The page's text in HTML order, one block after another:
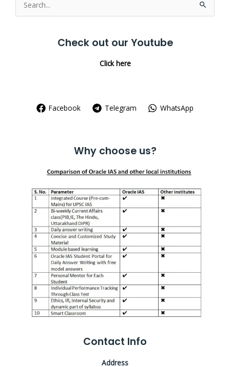
Search
for:
Check out our Youtube
Click here
Facebook Telegram WhatsApp
Why choose us?
Contact Info
Address